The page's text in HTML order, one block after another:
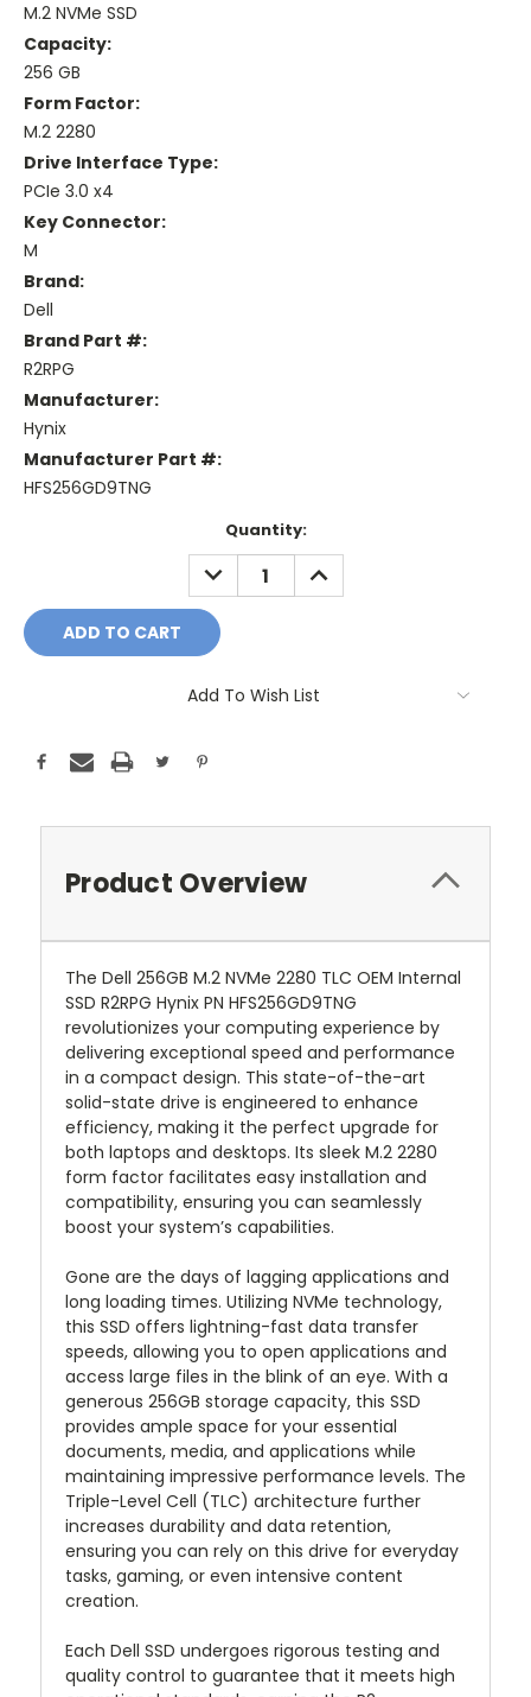
M.2 NVMe SSD
Capacity:
256 GB
Form Factor:
M.2 2280
Drive Interface Type:
PCIe 3.0 x4
Key Connector:
M
Brand:
Dell
Brand Part #:
R2RPG
Manufacturer:
Hynix
Manufacturer Part #:
HFS256GD9TNG
Quantity:
DECREASE
QUANTITY:
INCREASE
QUANTITY:
Add To Wish List
Product Overview
The Dell 256GB M.2 NVMe 2280 TLC OEM Internal
SSD R2RPG Hynix PN HFS256GD9TNG
revolutionizes your computing experience by
delivering exceptional speed and performance
in a compact design. This state-of-the-art
solid-state drive is engineered to enhance
efficiency, making it the perfect upgrade for
both laptops and desktops. Its sleek M.2 2280
form factor facilitates easy installation and
compatibility, ensuring you can seamlessly
boost your system’s capabilities.
Gone are the days of lagging applications and
long loading times. Utilizing NVMe technology,
this SSD offers lightning-fast data transfer
speeds, allowing you to open applications and
access large files in the blink of an eye. With a
generous 256GB storage capacity, this SSD
provides ample space for your essential
documents, media, and applications while
maintaining impressive performance levels. The
Triple-Level Cell (TLC) architecture further
increases durability and data retention,
ensuring you can rely on this drive for everyday
tasks, gaming, or even intensive content
creation.
Each Dell SSD undergoes rigorous testing and
quality control to guarantee that it meets high